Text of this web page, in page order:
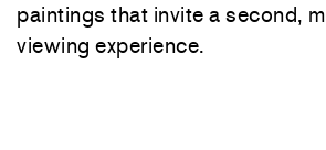
paintings that invite a second,
viewing experience.